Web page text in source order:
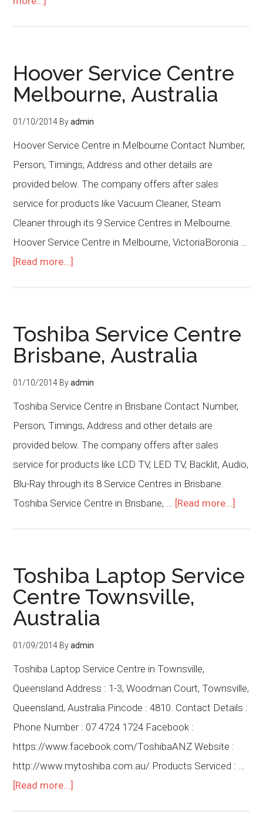
Hoover Service Centre
Melbourne, Australia
01/10/2014 Byadmin
Hoover Service Centre in Melbourne Contact Number,
Person, Timings, Address and other details are
provided below. The company offers after sales
service for products like Vacuum Cleaner, Steam
Cleaner through its 9 Service Centres in Melbourne.
Hoover Service Centre in Melbourne, VictoriaBoronia …
[Read more...]
Toshiba Service Centre
Brisbane, Australia
01/10/2014 Byadmin
Toshiba Service Centre in Brisbane Contact Number,
Person, Timings, Address and other details are
provided below. The company offers after sales
service for products like LCD TV, LED TV, Backlit, Audio,
Blu-Ray through its 8 Service Centres in Brisbane.
Toshiba Service Centre in Brisbane, … [Read more...]
Toshiba Laptop Service
Centre Townsville,
Australia
01/09/2014 Byadmin
Toshiba Laptop Service Centre in Townsville,
Queensland Address : 1-3, Woodman Court, Townsville,
Queensland, Australia.Pincode : 4810. Contact Details :
Phone Number : 07 4724 1724 Facebook :
https://www.facebook.com/ToshibaANZ Website :
http://www.mytoshiba.com.au/ Products Serviced : …
[Read more...]